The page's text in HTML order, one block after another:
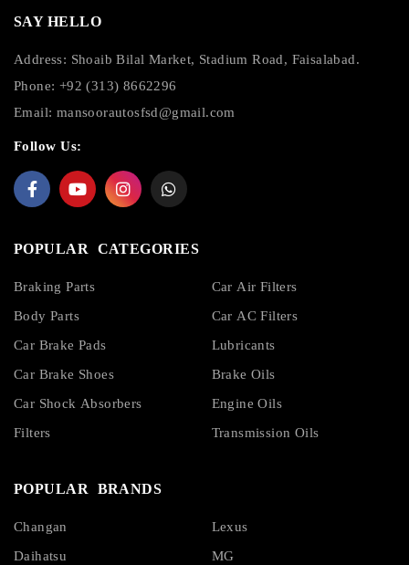
SAY HELLO
Address: Shoaib Bilal Market, Stadium Road, Faisalabad.
Phone: +92 (313) 8662296
Email: mansoorautosfsd@gmail.com
Follow Us:
POPULAR CATEGORIES
Braking Parts
Body Parts
Car Brake Pads
Car Brake Shoes
Car Shock Absorbers
Filters
Car Air Filters
Car AC Filters
Lubricants
Brake Oils
Engine Oils
Transmission Oils
POPULAR BRANDS
Changan
Daihatsu
Lexus
MG